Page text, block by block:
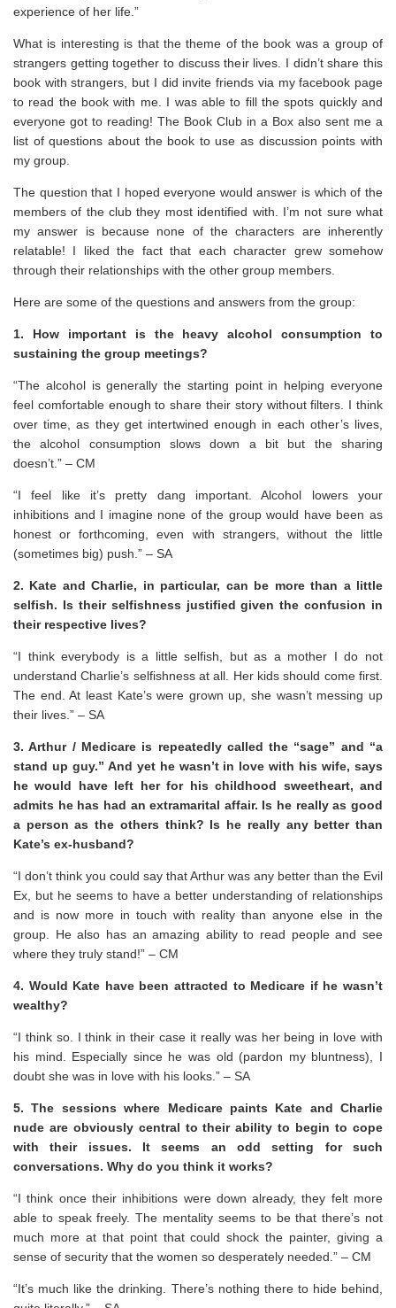
experience of her life.”
What is interesting is that the theme of the book was a group of
strangers getting together to discuss their lives. I didn’t share this
book with strangers, but I did invite friends via my facebook page
to read the book with me. I was able to fill the spots quickly and
everyone got to reading! The Book Club in a Box also sent me a
list of questions about the book to use as discussion points with
my group.
The question that I hoped everyone would answer is which of the
members of the club they most identified with. I’m not sure what
my answer is because none of the characters are inherently
relatable! I liked the fact that each character grew somehow
through their relationships with the other group members.
Here are some of the questions and answers from the group:
1. How important is the heavy alcohol consumption to
sustaining the group meetings?
“The alcohol is generally the starting point in helping everyone
feel comfortable enough to share their story without filters. I think
over time, as they get intertwined enough in each other’s lives,
the alcohol consumption slows down a bit but the sharing
doesn’t.” – CM
“I feel like it’s pretty dang important. Alcohol lowers your
inhibitions and I imagine none of the group would have been as
honest or forthcoming, even with strangers, without the little
(sometimes big) push.” – SA
2. Kate and Charlie, in particular, can be more than a little
selfish. Is their selfishness justified given the confusion in
their respective lives?
“I think everybody is a little selfish, but as a mother I do not
understand Charlie’s selfishness at all. Her kids should come first.
The end. At least Kate’s were grown up, she wasn’t messing up
their lives.” – SA
3. Arthur / Medicare is repeatedly called the “sage” and “a
stand up guy.” And yet he wasn’t in love with his wife, says
he would have left her for his childhood sweetheart, and
admits he has had an extramarital affair. Is he really as good
a person as the others think? Is he really any better than
Kate’s ex-husband?
“I don’t think you could say that Arthur was any better than the Evil
Ex, but he seems to have a better understanding of relationships
and is now more in touch with reality than anyone else in the
group. He also has an amazing ability to read people and see
where they truly stand!” – CM
4. Would Kate have been attracted to Medicare if he wasn’t
wealthy?
“I think so. I think in their case it really was her being in love with
his mind. Especially since he was old (pardon my bluntness), I
doubt she was in love with his looks.” – SA
5. The sessions where Medicare paints Kate and Charlie
nude are obviously central to their ability to begin to cope
with their issues. It seems an odd setting for such
conversations. Why do you think it works?
“I think once their inhibitions were down already, they felt more
able to speak freely. The mentality seems to be that there’s not
much more at that point that could shock the painter, giving a
sense of security that the women so desperately needed.” – CM
“It’s much like the drinking. There’s nothing there to hide behind,